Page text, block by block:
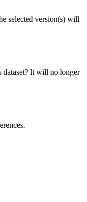
selected version(s) will
dataset? It will no longer